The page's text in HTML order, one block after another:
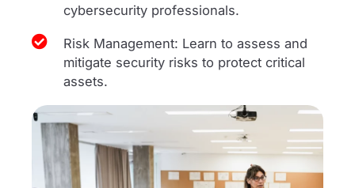
cybersecurity professionals.
Risk Management: Learn to assess and
mitigate security risks to protect critical
assets.